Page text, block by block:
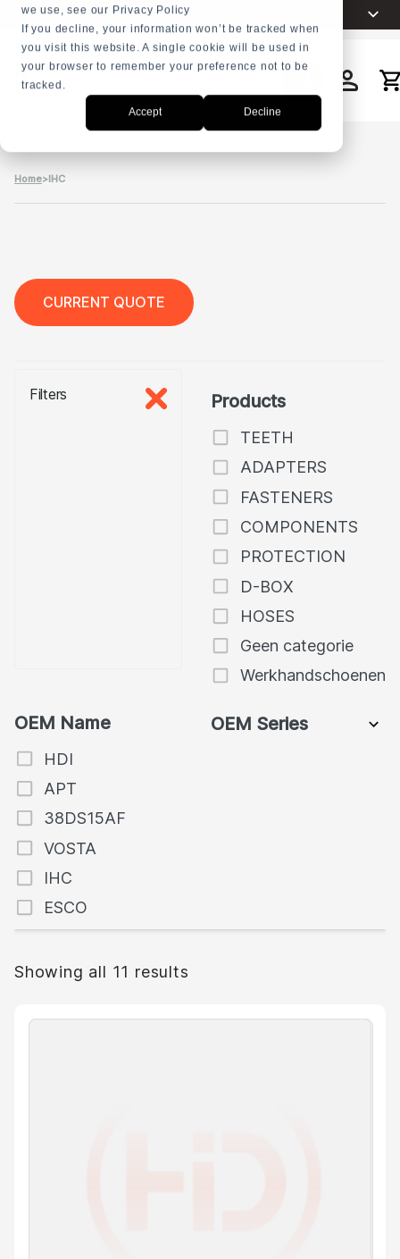
we use, see our Privacy Policy
If you decline, your information won’t be tracked when
you visit this website. A single cookie will be used in
your browser to remember your preference not to be
tracked.
Accept Decline
+31 23 5278282Choose your language
Nederlands
Français
Home>IHC
Filters Products
TEETH
ADAPTERS
FASTENERS
COMPONENTS
PROTECTION
D-BOX
HOSES
Geen categorie
Werkhandschoenen
OEM Name
HDI
APT
38DS15AF
VOSTA
IHC
ESCO
OEM Series
CURRENT QUOTE
Showing all 11 results